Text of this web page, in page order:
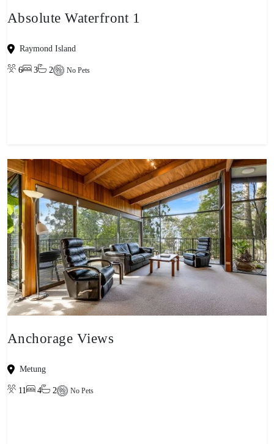
Absolute Waterfront 1
Raymond Island
6 3 2 No Pets
Anchorage Views
Metung
11 4 2 No Pets